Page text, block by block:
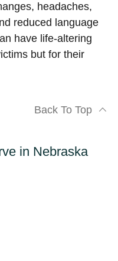
headaches,
reduced language
have life-altering
but for their
Back To Top
in Nebraska